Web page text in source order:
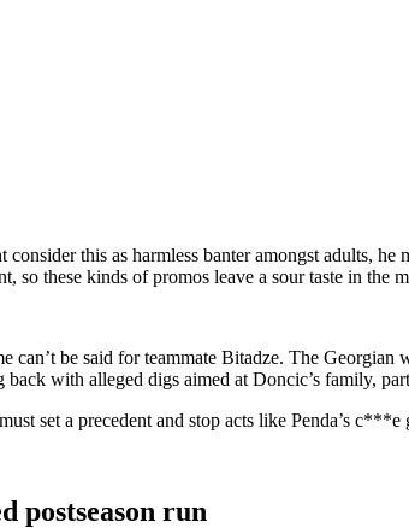
this as harmless banter amongst adults,
so these kinds of promos leave a sour taste in the
can’t be said for teammate Bitadze. The
with alleged digs aimed at Doncic’s family,
set a precedent and stop acts like Penda’s
postseason run